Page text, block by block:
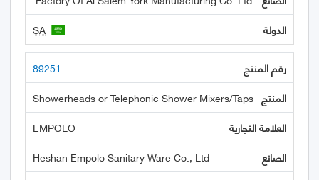
SA
89251
Showerheads or Telephonic Shower Mixers/Taps
EMPOLO
Heshan Empolo Sanitary Ware Co., Ltd